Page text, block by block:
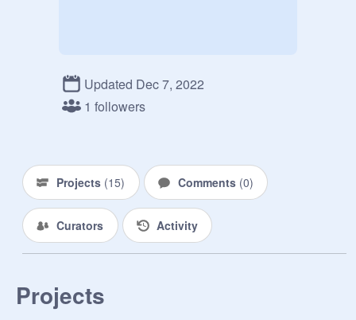
Updated Dec 7, 2022
1 followers
Projects (15) Comments (0)
Curators Activity
Projects